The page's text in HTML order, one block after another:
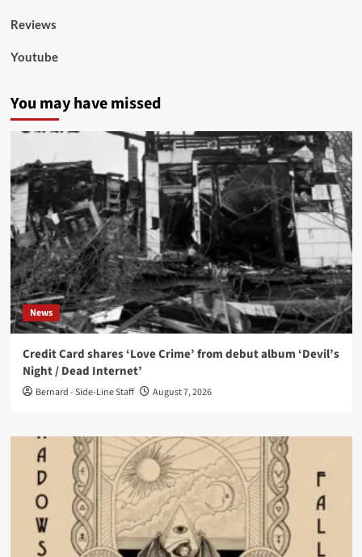
Reviews
Youtube
You may have missed
News
Credit Card shares ‘Love Crime’ from debut album ‘Devil’s
Night / Dead Internet’
Bernard - Side-Line Staff August 7, 2026